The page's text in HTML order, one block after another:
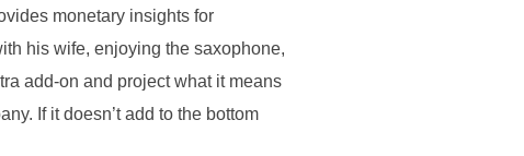
monetary insights for
his wife, enjoying the saxophone,
add-on and project what it means
If it doesn’t add to the bottom